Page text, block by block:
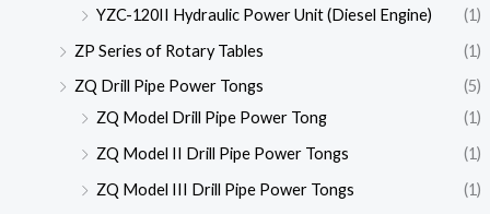
YZC-120II Hydraulic Power Unit (Diesel Engine)
(1)
ZP Series of Rotary Tables
(1)
ZQ Drill Pipe Power Tongs
(5)
ZQ Model Drill Pipe Power Tong
(1)
ZQ Model II Drill Pipe Power Tongs
(1)
ZQ Model III Drill Pipe Power Tongs
(1)